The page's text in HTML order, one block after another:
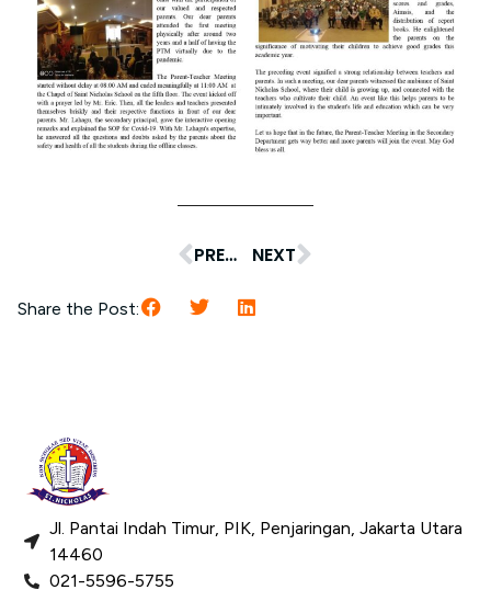
PREVIOUS NEXT
Share the Post:
Jl. Pantai Indah Timur, PIK, Penjaringan, Jakarta Utara
14460
021-5596-5755